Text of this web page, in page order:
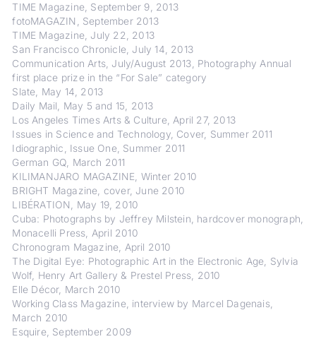
TIME Magazine, September 9, 2013
fotoMAGAZIN, September 2013
TIME Magazine, July 22, 2013
San Francisco Chronicle, July 14, 2013
Communication Arts, July/August 2013, Photography Annual
first place prize in the “For Sale” category
Slate, May 14, 2013
Daily Mail, May 5 and 15, 2013
Los Angeles Times Arts & Culture, April 27, 2013
Issues in Science and Technology, Cover, Summer 2011
Idiographic, Issue One, Summer 2011
German GQ, March 2011
KILIMANJARO MAGAZINE, Winter 2010
BRIGHT Magazine, cover, June 2010
LIBÉRATION, May 19, 2010
Cuba: Photographs by Jeffrey Milstein, hardcover monograph,
Monacelli Press, April 2010
Chronogram Magazine, April 2010
The Digital Eye: Photographic Art in the Electronic Age, Sylvia
Wolf, Henry Art Gallery & Prestel Press, 2010
Elle Décor, March 2010
Working Class Magazine, interview by Marcel Dagenais,
March 2010
Esquire, September 2009